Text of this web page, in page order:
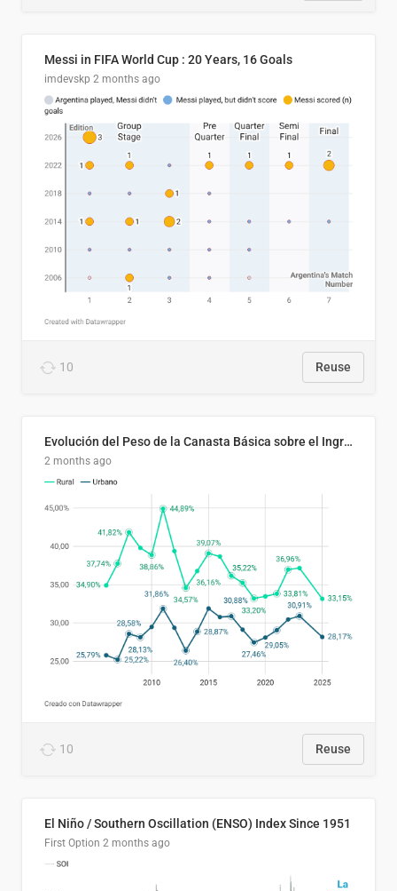
Messi in FIFA World Cup : 20 Years, 16 Goals
imdevskp 2 months ago
10 Reuse
Evolución del Peso de la Canasta Básica sobre el Ingreso Familiar Promedio en El Salvador, 2006–2025
2 months ago
10 Reuse
El Niño / Southern Oscillation (ENSO) Index Since 1951
First Option 2 months ago